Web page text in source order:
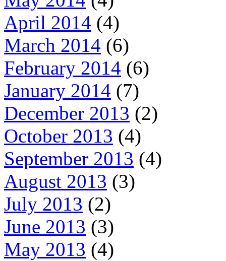
April 2014 (4)
March 2014 (6)
February 2014 (6)
January 2014 (7)
December 2013 (2)
October 2013 (4)
September 2013 (4)
August 2013 (3)
July 2013 (2)
June 2013 (3)
May 2013 (4)